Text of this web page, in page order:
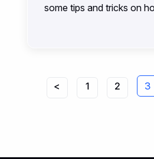
some tips and tricks on
< 1 2 3